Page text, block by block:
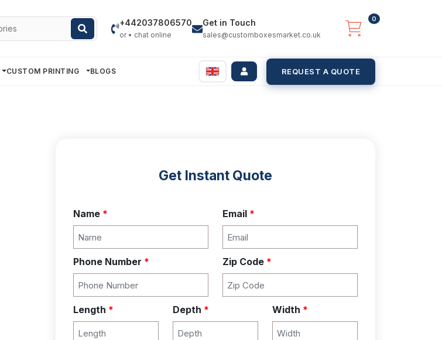
+442037806570
or • chat online
Get in Touch
sales@customboxesmarket.co.uk
0
CUSTOM PRINTING BLOGS REQUEST A QUOTE
Get Instant Quote
Name * Email *
Phone Number * Zip Code *
Length * Depth * Width *